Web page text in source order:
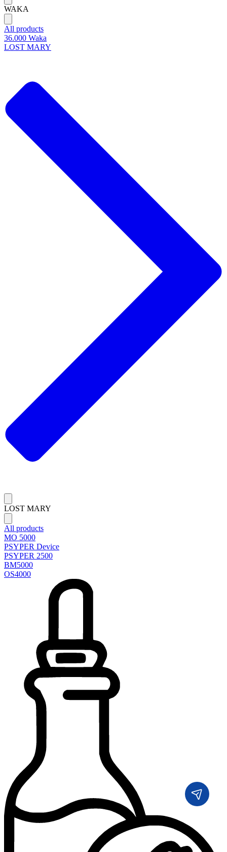
WAKA
All products
36.000 Waka
LOST MARY
LOST MARY
All products
MO 5000
PSYPER Device
PSYPER 2500
BM5000
OS4000